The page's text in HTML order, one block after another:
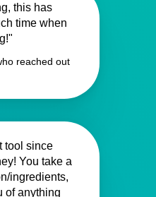
this has
time when
reached out
tool since
You take a
ingredients,
of anything